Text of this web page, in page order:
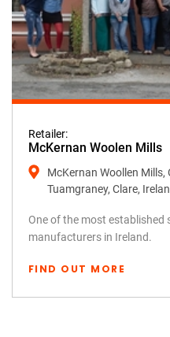
Retailer:
McKernan Woolen Mills
McKernan Woollen Mills,
Tuamgraney, Clare,
One of the most established
manufacturers in Ireland.
FIND OUT MORE